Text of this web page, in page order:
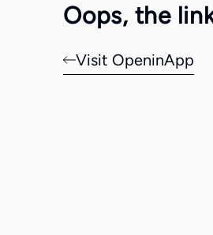
Oops, the
Visit OpeninApp